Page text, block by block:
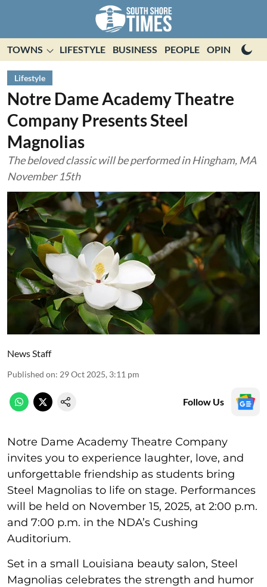
TOWNS LIFESTYLE BUSINESS PEOPLE OPINION
Lifestyle
Notre Dame Academy Theatre
Company Presents Steel
Magnolias
The beloved classic will be performed in Hingham, MA
November 15th
News Staff
Published on: 29 Oct 2025, 3:11 pm
Follow Us
Notre Dame Academy Theatre Company
invites you to experience laughter, love, and
unforgettable friendship as students bring
Steel Magnolias to life on stage. Performances
will be held on November 15, 2025, at 2:00 p.m.
and 7:00 p.m. in the NDA’s Cushing
Auditorium.
Set in a small Louisiana beauty salon, Steel
Magnolias celebrates the strength and humor